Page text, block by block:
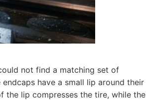
not find a matching set of
have a small lip around their
lip compresses the tire, while the